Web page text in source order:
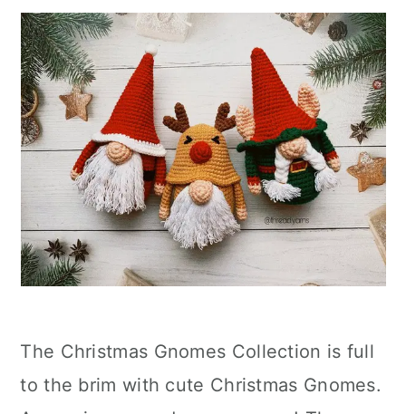
The Christmas Gnomes Collection is full
to the brim with cute Christmas Gnomes.